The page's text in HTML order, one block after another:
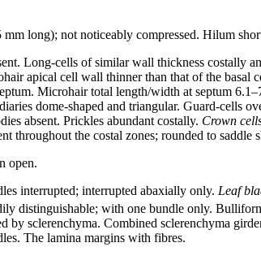
long); not noticeably compressed. Hilum
Long-cells of similar wall thickness costally
apical cell wall thinner than that of the
Microhair total length/width at septum
dome-shaped and triangular. Guard-cells
absent. Prickles abundant costally. Crown
throughout the costal zones; rounded to saddle
open.
interrupted; interrupted abaxially only. Leaf
distinguishable; with one bundle only.
sclerenchyma. Combined sclerenchyma
The lamina margins with fibres.